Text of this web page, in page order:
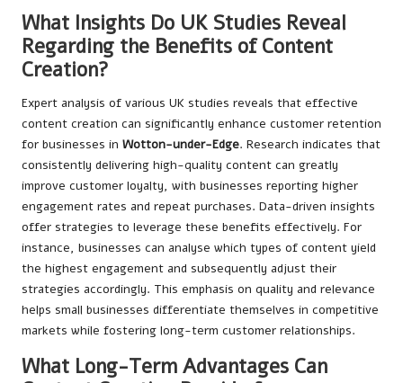
What Insights Do UK Studies Reveal
Regarding the Benefits of Content
Creation?
Expert analysis of various UK studies reveals that effective
content creation can significantly enhance customer retention
for businesses in Wotton-under-Edge. Research indicates that
consistently delivering high-quality content can greatly
improve customer loyalty, with businesses reporting higher
engagement rates and repeat purchases. Data-driven insights
offer strategies to leverage these benefits effectively. For
instance, businesses can analyse which types of content yield
the highest engagement and subsequently adjust their
strategies accordingly. This emphasis on quality and relevance
helps small businesses differentiate themselves in competitive
markets while fostering long-term customer relationships.
What Long-Term Advantages Can